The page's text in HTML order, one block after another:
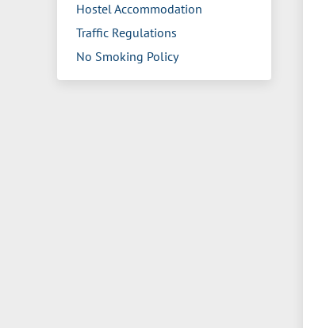
Hostel Accommodation
Traffic Regulations
No Smoking Policy